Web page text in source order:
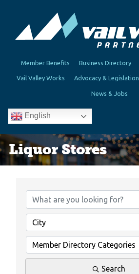
Member Benefits Business Directory
Vail Valley Works Advocacy & Legislation
News & Jobs
English
Liquor Stores
City
Member Directory Categories
Search